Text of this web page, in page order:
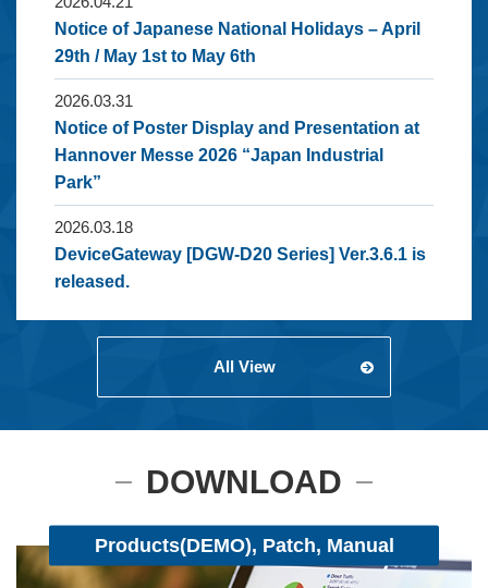
Notice of Japanese National Holidays – April
29th / May 1st to May 6th
2026.03.31
Notice of Poster Display and Presentation at
Hannover Messe 2026 “Japan Industrial
Park”
2026.03.18
DeviceGateway [DGW-D20 Series] Ver.3.6.1 is
released.
All View
DOWNLOAD
Products(DEMO), Patch, Manual